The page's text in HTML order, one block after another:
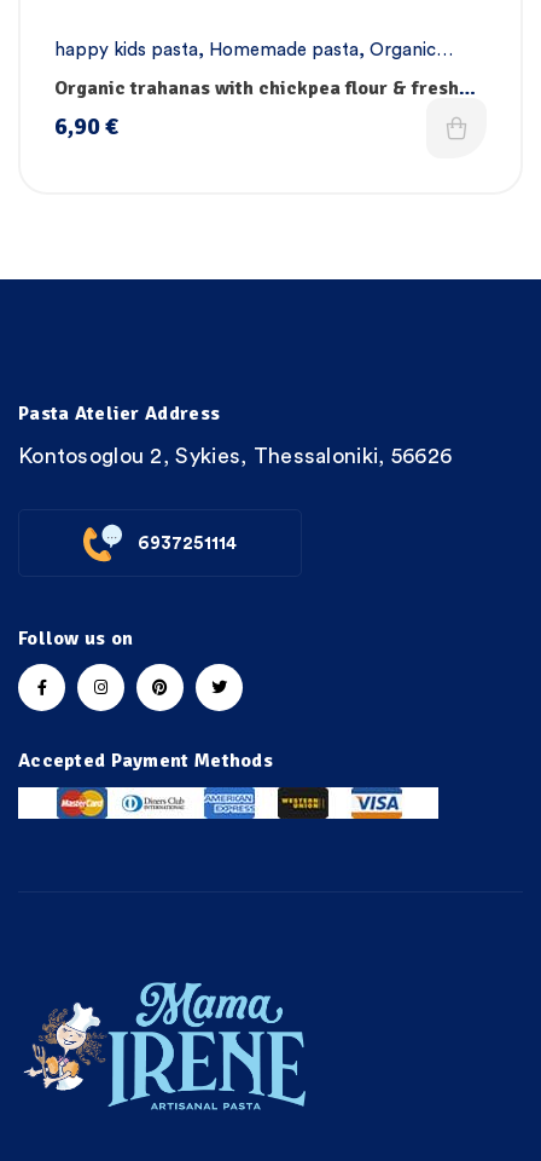
happy kids pasta, Homemade pasta, Organic
pasta collection
Pasta, Vegan pasta
Organic trahanas with chickpea flour & fresh
vegetables
6,90€
Pasta Atelier Address
Kontosoglou 2, Sykies, Thessaloniki, 56626
6937251114
Follow us on
Accepted Payment Methods